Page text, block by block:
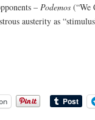
– Podemos (“We
austerity as